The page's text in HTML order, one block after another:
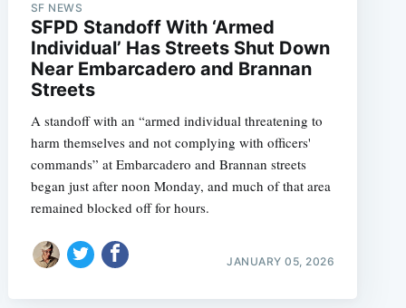
SF NEWS
SFPD Standoff With ‘Armed
Individual’ Has Streets Shut Down
Near Embarcadero and Brannan
Streets
A standoff with an “armed individual threatening to
harm themselves and not complying with officers'
commands” at Embarcadero and Brannan streets
began just after noon Monday, and much of that area
remained blocked off for hours.
JANUARY 05, 2026